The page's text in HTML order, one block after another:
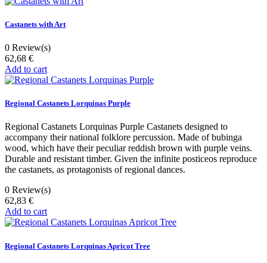
Castanets with Art
0 Review(s)
62,68 €
Add to cart
Regional Castanets Lorquinas Purple
Regional Castanets Lorquinas Purple Castanets designed to
accompany their national folklore percussion. Made of bubinga
wood, which have their peculiar reddish brown with purple veins.
Durable and resistant timber. Given the infinite posticeos reproduce
the castanets, as protagonists of regional dances.
0 Review(s)
62,83 €
Add to cart
Regional Castanets Lorquinas Apricot Tree